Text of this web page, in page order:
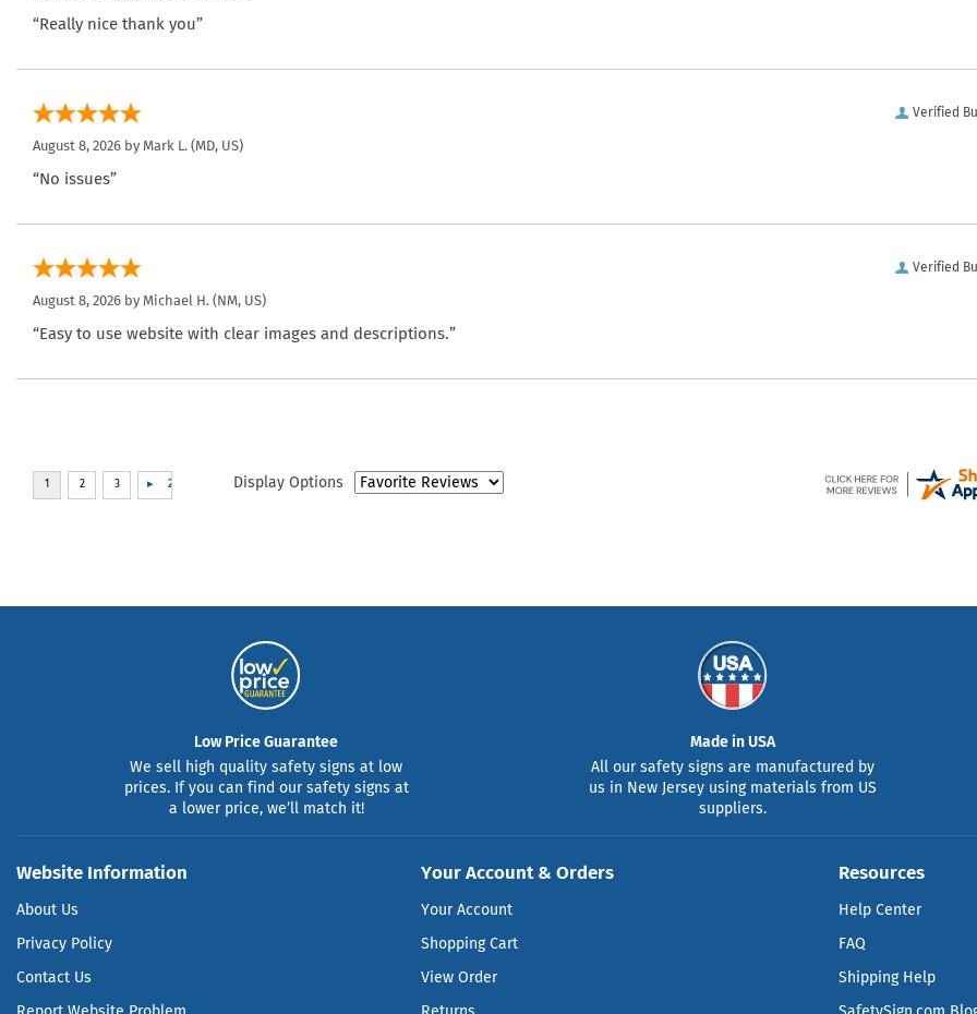
“Really nice thank you”
Verified
August 8, 2026 by Mark L. (MD, US)
“No issues”
Verified
August 8, 2026 by Michael H. (NM, US)
“Easy to use website with clear images and descriptions.”
Display Options
Low Price Guarantee
We sell high quality safety signs at low
prices. If you can find our safety signs at
a lower price, we’ll match it!
Made in USA
All our safety signs are manufactured by
us in New Jersey using materials from US
suppliers.
Website Information
About Us
Privacy Policy
Contact Us
Your Account & Orders
Your Account
Shopping Cart
View Order
Resources
Help Center
FAQ
Shipping Help